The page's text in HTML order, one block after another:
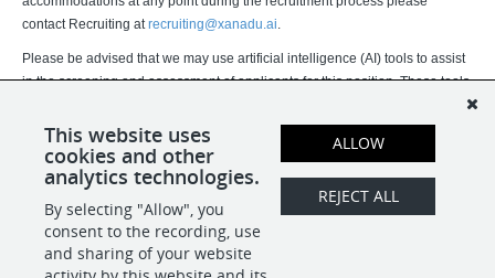
contact Recruiting atrecruiting@xanadu.ai.
Please be advised that we may use artificial intelligence (AI) tools to assist
in the screening and assessment of applicants for this position. These tools
hiring decisions are ultimately made by humans. If you would like more
information about how your data is processed, please contact us.
SHARE APPLY
This website uses
cookies and other
analytics technologies.
By selecting "Allow", you
consent to the recording, use
and sharing of your website
ALLOW
REJECT ALL